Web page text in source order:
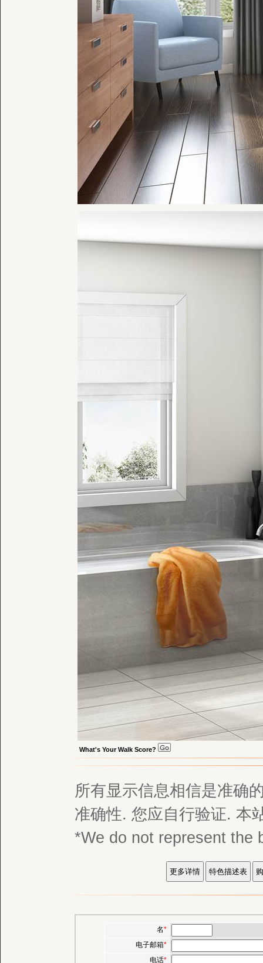
What's Your Walk Score?
所有显示信息相信是准确
准确性. 您应自行验证. 本
*We do not represent the
名*
电子邮箱*
电话*